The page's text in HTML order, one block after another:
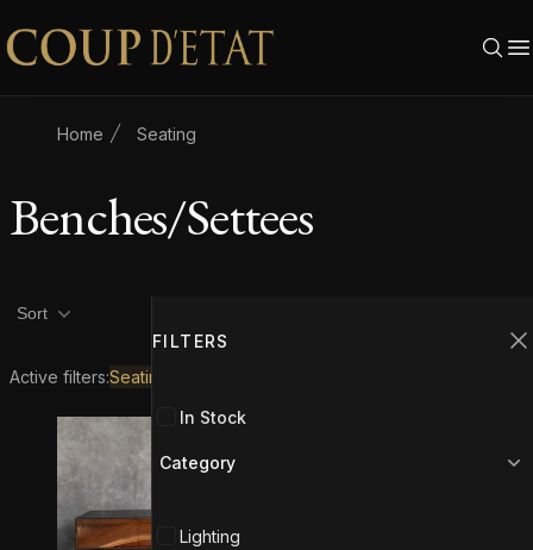
Skip to content
Home Seating
Benches/Settees
FILTERS
In Stock
Category
Lighting
Product filters
Sort
Active filters:Seating